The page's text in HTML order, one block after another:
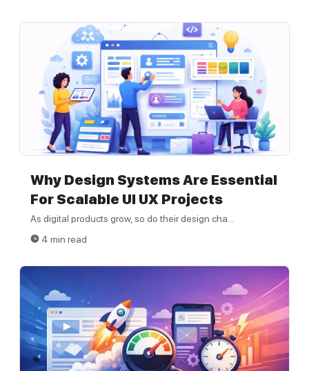
Why Design Systems Are Essential
For Scalable UI UX Projects
As digital products grow, so do their design cha...
4 min read